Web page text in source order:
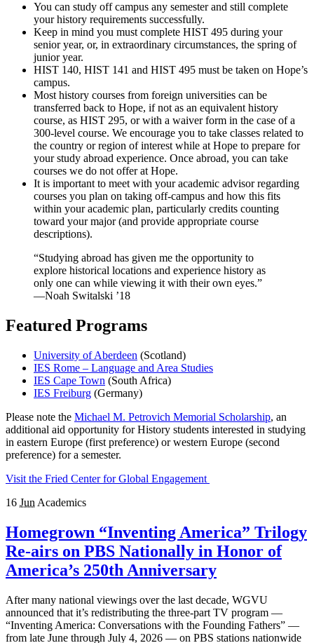
You can study off campus any semester and still complete
your history requirements successfully.
Keep in mind you must complete HIST 495 during your
senior year, or, in extraordinary circumstances, the spring of
junior year.
HIST 140, HIST 141 and HIST 495 must be taken on Hope’s
campus.
Most history courses from foreign universities can be
transferred back to Hope, if not as an equivalent history
course, as HIST 295, or with a waiver form in the case of a
300-level course. We encourage you to take classes related to
the country or region of interest while at Hope to prepare for
your study abroad experience. Once abroad, you can take
courses we do not offer at Hope.
It is important to meet with your academic advisor regarding
courses you plan on taking off-campus and how this fits
within your academic plan, particularly credits counting
toward your major (and provide appropriate course
descriptions).
“Studying abroad has given me the opportunity to
explore historical locations and experience history as
only one can while viewing it with their own eyes.”
—Noah Switalski ’18
Featured Programs
University of Aberdeen (Scotland)
IES Rome – Language and Area Studies
IES Cape Town (South Africa)
IES Freiburg (Germany)
Please note the Michael M. Petrovich Memorial Scholarship, an
additional aid opportunity for History students interested in studying
in eastern Europe (first preference) or western Europe (second
preference) for a semester.
Visit the Fried Center for Global Engagement
16 Jun Academics
Homegrown “Inventing America” Trilogy
Re-airs on PBS Nationally in Honor of
America’s 250th Anniversary
After many national viewings over the last decade, WGVU
announced that it’s redistributing the three-part TV program —
“Inventing America: Conversations with the Founding Fathers” —
from late June through July 4, 2026 — on PBS stations nationwide